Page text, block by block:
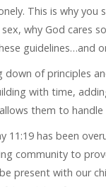
This is why you
why God cares
guidelines…and
down of principles
with time,
them to handle
11:19 has been
community to
present with our